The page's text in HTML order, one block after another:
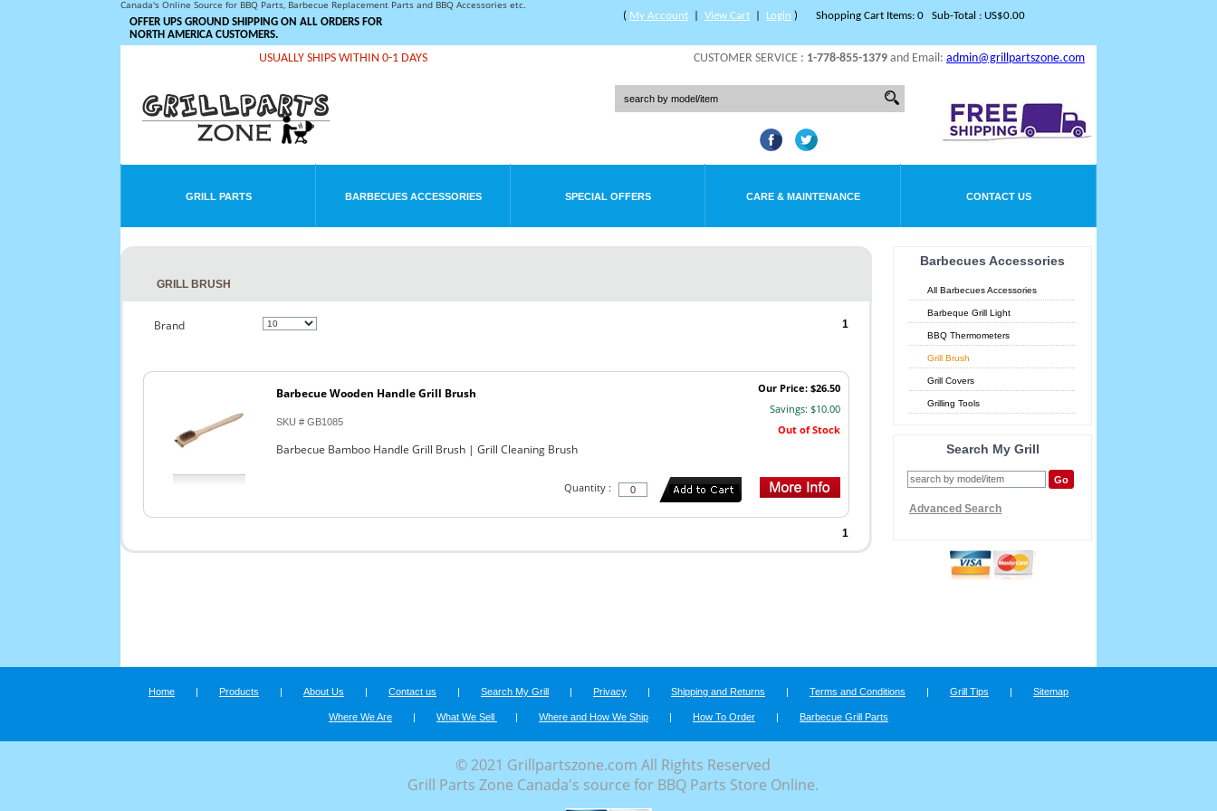
Canada's Online Source for BBQ Parts, Barbecue Replacement Parts and BBQ Accessories etc.
Shopping Cart Items: 0 Sub-Total : US$0.00
OFFER UPS GROUND SHIPPING ON ALL ORDERS FOR
NORTH AMERICA CUSTOMERS.
( My Account View Cart Login )
CUSTOMER SERVICE : 1-778-855-1379 and Email: admin@grillpartszone.com
USUALLY SHIPS WITHIN 0-1 DAYS
GRILL PARTS BARBECUES ACCESSORIES SPECIAL OFFERS CARE & MAINTENANCE CONTACT US
Barbecues Accessories
All Barbecues Accessories
Barbeque Grill Light
BBQ Thermometers
Grill Brush
Grill Covers
Grilling Tools
Search My Grill
Advanced Search
GRILL BRUSH
1
Brand
Our Price: $26.50
Savings: $10.00
Out of Stock
Barbecue Wooden Handle Grill Brush
SKU # GB1085
Barbecue Bamboo Handle Grill Brush | Grill Cleaning Brush
Quantity :
1
Home | Products | About Us | Contact us | Search My Grill | Privacy | Shipping and Returns | Terms and Conditions | Grill Tips | Sitemap
Where We Are | What We Sell | Where and How We Ship | How To Order | Barbecue Grill Parts
© 2021 Grillpartszone.com All Rights Reserved
Grill Parts Zone Canada's source for BBQ Parts Store Online.